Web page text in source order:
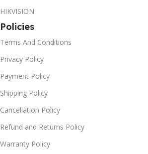
HIKVISION
Policies
Terms And Conditions
Privacy Policy
Payment Policy
Shipping Policy
Cancellation Policy
Refund and Returns Policy
Warranty Policy